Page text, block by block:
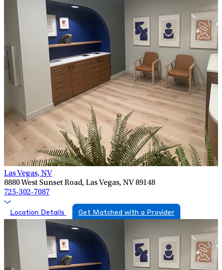
Las Vegas, NV
8880 West Sunset Road, Las Vegas, NV 89148
725-302-7087
Location Details Get Matched with a Provider